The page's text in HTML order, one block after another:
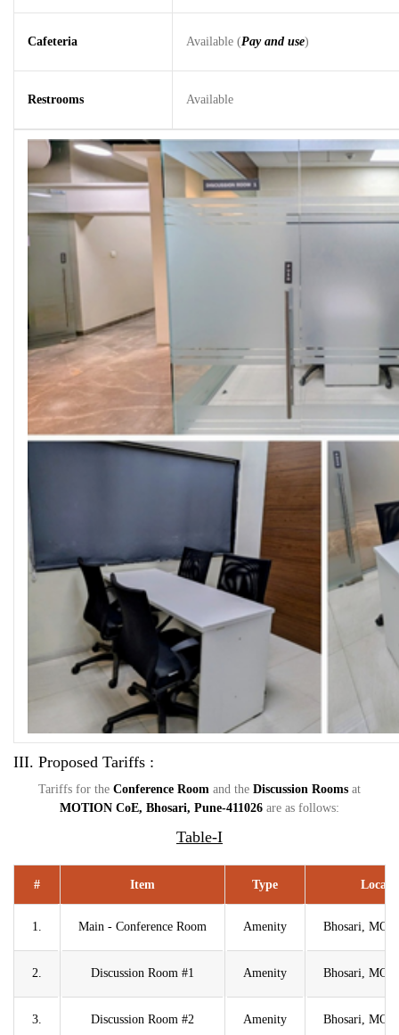
Cafeteria Available (Pay and use)
Restrooms Available
III. Proposed Tariffs :
Tariffs for the Conference Room and the Discussion Rooms at
MOTION CoE, Bhosari, Pune-411026 are as follows:
Table-I
# Item Type
1. Main - Conference Room Amenity Bhosari,
2. Discussion Room #1 Amenity Bhosari,
3. Discussion Room #2 Amenity Bhosari,